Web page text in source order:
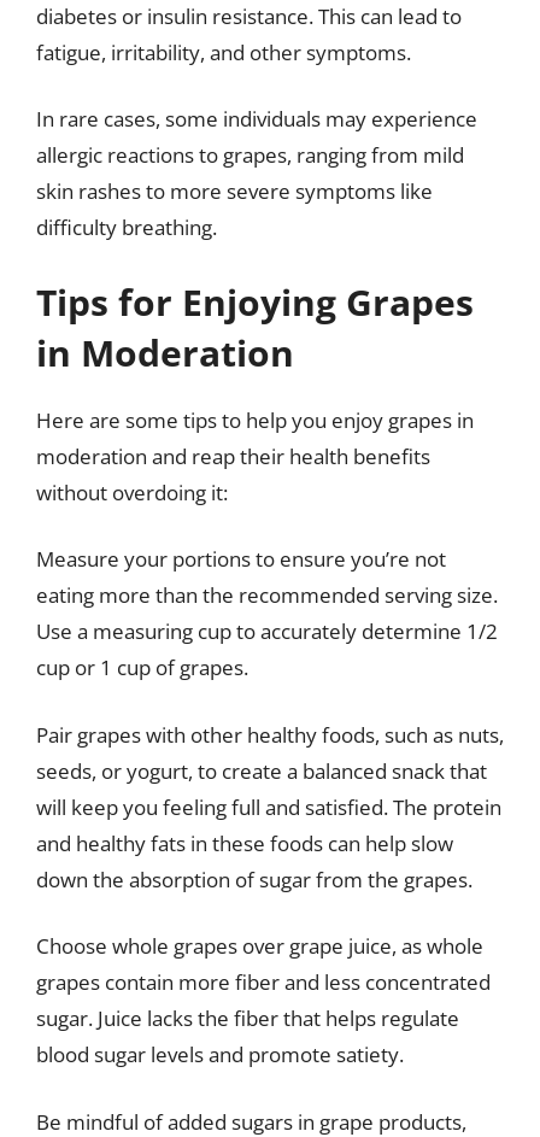
diabetes or insulin resistance. This can lead to
fatigue, irritability, and other symptoms.
In rare cases, some individuals may experience
allergic reactions to grapes, ranging from mild
skin rashes to more severe symptoms like
difficulty breathing.
Tips for Enjoying Grapes
in Moderation
Here are some tips to help you enjoy grapes in
moderation and reap their health benefits
without overdoing it:
Measure your portions to ensure you’re not
eating more than the recommended serving size.
Use a measuring cup to accurately determine 1/2
cup or 1 cup of grapes.
Pair grapes with other healthy foods, such as nuts,
seeds, or yogurt, to create a balanced snack that
will keep you feeling full and satisfied. The protein
and healthy fats in these foods can help slow
down the absorption of sugar from the grapes.
Choose whole grapes over grape juice, as whole
grapes contain more fiber and less concentrated
sugar. Juice lacks the fiber that helps regulate
blood sugar levels and promote satiety.
Be mindful of added sugars in grape products,